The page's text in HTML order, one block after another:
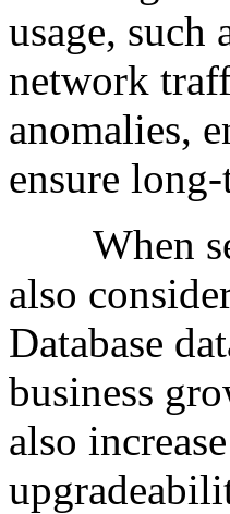
usage, such
network
anomalies,
ensure
When
also
Database
business
also